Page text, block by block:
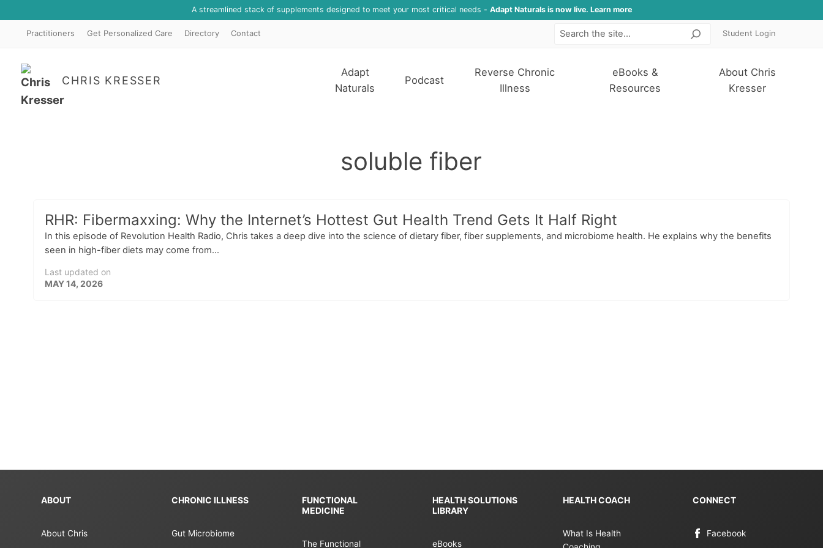
A streamlined stack of supplements designed to meet your most critical needs - Adapt Naturals is now live. Learn more
Practitioners Get Personalized Care Directory Contact SearchStudent Login
CHRIS KRESSER
Adapt
Naturals
Podcast
Reverse Chronic
Illness
eBooks &
Resources
About Chris
Kresser
soluble fiber
RHR: Fibermaxxing: Why the Internet’s Hottest Gut Health Trend Gets It Half Right
In this episode of Revolution Health Radio, Chris takes a deep dive into the science of dietary fiber, fiber supplements, and microbiome health. He explains why the benefits
seen in high-fiber diets may come from...
Last updated on
MAY 14, 2026
ABOUT
About Chris
CHRONIC ILLNESS
Gut Microbiome
FUNCTIONAL
MEDICINE
The Functional
HEALTH SOLUTIONS
LIBRARY
eBooks
HEALTH COACH
What Is Health
CONNECT
Facebook